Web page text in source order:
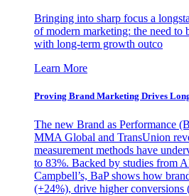
Bringing into sharp focus a
of modern marketing: the need to
with long-term growth outco
Learn More
Proving Brand Marketing Drives
The new Brand as Performance
MMA Global and TransUnion
measurement methods have
to 83%. Backed by studies from
Campbell’s, BaP shows how
(+24%), drive higher